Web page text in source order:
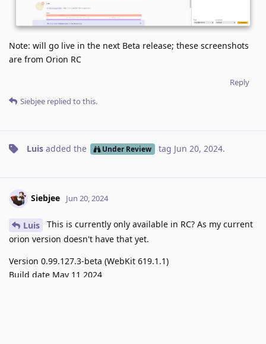
Note: will go live in the next Beta release; these screenshots
are from Orion RC
Reply
Siebjee replied to this.
Luis added the Under Review tag Jun 20, 2024.
Siebjee Jun 20, 2024
Luis
This is currently only available in RC? As my current
orion version doesn't have that yet.
Version 0.99.127.3-beta (WebKit 619.1.1)
Build date May 11 2024